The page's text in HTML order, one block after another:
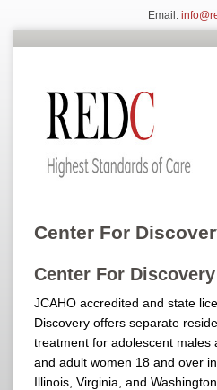
Email:
Center For
Center For Discovery
JCAHO accredited and state
Discovery offers separate
treatment for adolescent males
and adult women 18 and over
Illinois, Virginia, and